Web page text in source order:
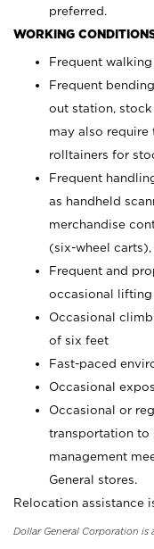
preferred.
WORKING
Frequent
Frequent
out station,
may also require
rolltainers for
Frequent
as handheld
merchandise
(six-wheel
Frequent and
occasional
Occasional
of six feet
Fast-paced
Occasional
Occasional or
transportation to
management
General stores.
Relocation assistance
Dollar General Corporation is